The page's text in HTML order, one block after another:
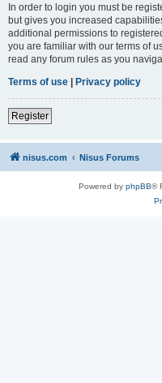
In order to login you must be
but gives you increased
additional permissions to
you are familiar with our terms of
read any forum rules as you
Terms of use | Privacy policy
Register
nisus.com Nisus Forums
Powered by phpBB®